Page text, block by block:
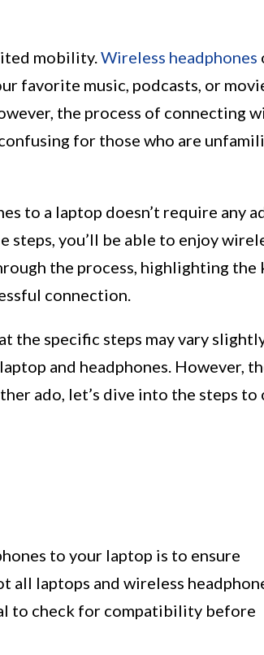
mobility. Wireless headphones
favorite music, podcasts, or
the process of connecting
for those who are
to a laptop doesn’t require any
you’ll be able to enjoy
the process, highlighting the
connection.
the specific steps may vary
and headphones. However,
ado, let’s dive into the steps to
to your laptop is to ensure
laptops and wireless
to check for compatibility before